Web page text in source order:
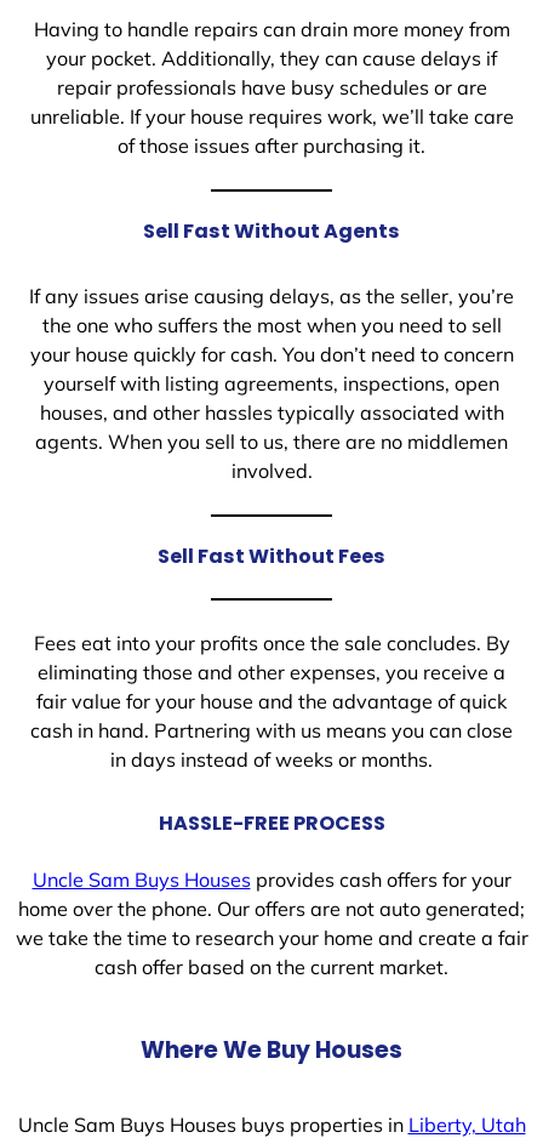
Having to handle repairs can drain more money from
your pocket. Additionally, they can cause delays if
repair professionals have busy schedules or are
unreliable. If your house requires work, we’ll take care
of those issues after purchasing it.
Sell Fast Without Agents
If any issues arise causing delays, as the seller, you’re
the one who suffers the most when you need to sell
your house quickly for cash. You don’t need to concern
yourself with listing agreements, inspections, open
houses, and other hassles typically associated with
agents. When you sell to us, there are no middlemen
involved.
Sell Fast Without Fees
Fees eat into your profits once the sale concludes. By
eliminating those and other expenses, you receive a
fair value for your house and the advantage of quick
cash in hand. Partnering with us means you can close
in days instead of weeks or months.
HASSLE-FREE PROCESS
Uncle Sam Buys Housesprovides cash offers for your
home over the phone. Our offers are not auto generated;
we take the time to research your home and create a fair
cash offer based on the current market.
Where We Buy Houses
Uncle Sam Buys Houses buys properties in Liberty, Utah